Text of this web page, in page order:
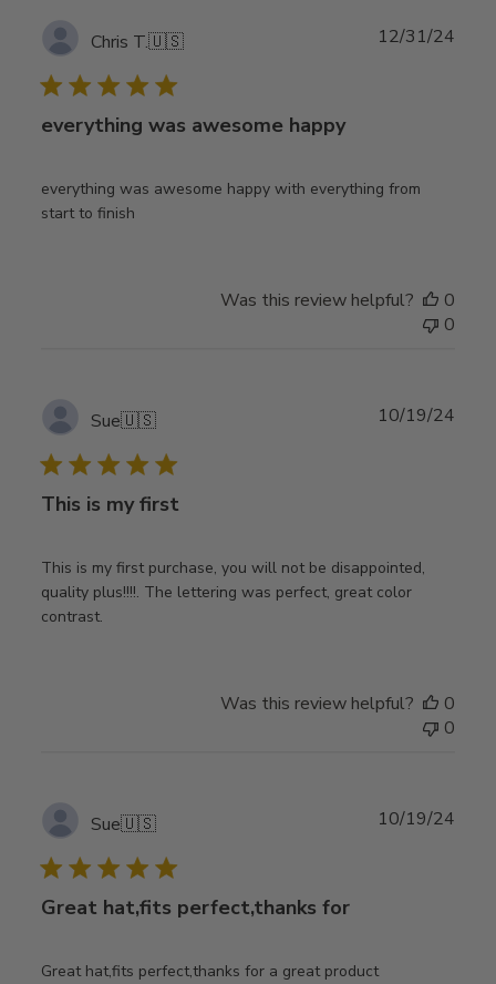
Chris T.🇺🇸
everything was awesome happy
everything was awesome happy with everything from
start to finish
12/31/24
Was this review helpful?
0
0
Sue🇺🇸
This is my first
This is my first purchase, you will not be disappointed,
quality plus!!!!. The lettering was perfect, great color
contrast.
10/19/24
Was this review helpful?
0
0
Sue🇺🇸
Great hat,fits perfect,thanks for
Great hat,fits perfect,thanks for a great product
10/19/24